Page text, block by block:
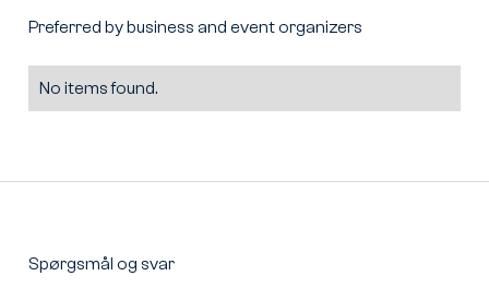
Preferred by business and event organizers
No items found.
Spørgsmål og svar